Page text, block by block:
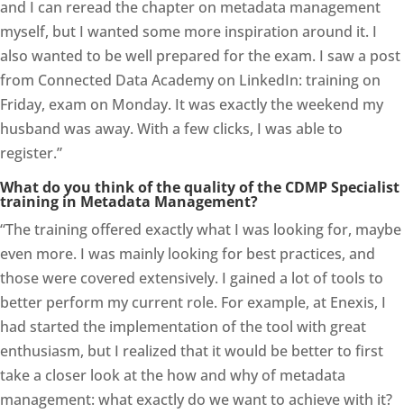
and I can reread the chapter on metadata management
myself, but I wanted some more inspiration around it. I
also wanted to be well prepared for the exam. I saw a post
from Connected Data Academy on LinkedIn: training on
Friday, exam on Monday. It was exactly the weekend my
husband was away. With a few clicks, I was able to
register.”
What do you think of the quality of the CDMP Specialist
training in Metadata Management?
“The training offered exactly what I was looking for, maybe
even more. I was mainly looking for best practices, and
those were covered extensively. I gained a lot of tools to
better perform my current role. For example, at Enexis, I
had started the implementation of the tool with great
enthusiasm, but I realized that it would be better to first
take a closer look at the how and why of metadata
management: what exactly do we want to achieve with it?